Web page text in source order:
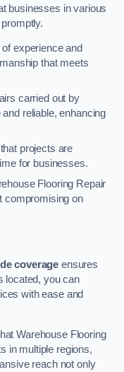
businesses in various
experience and
that meets
carried out by
reliable, enhancing
projects are
for businesses.
Flooring Repair
compromising on
coverage ensures
located, you can
with ease and
Warehouse Flooring
in multiple regions,
reach not only